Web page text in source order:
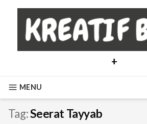
content
+
MENU
Tag:Seerat Tayyab